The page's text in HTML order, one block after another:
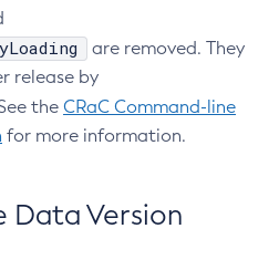
are removed. They
release by
the CRaC Command-line
for more information.
Data Version